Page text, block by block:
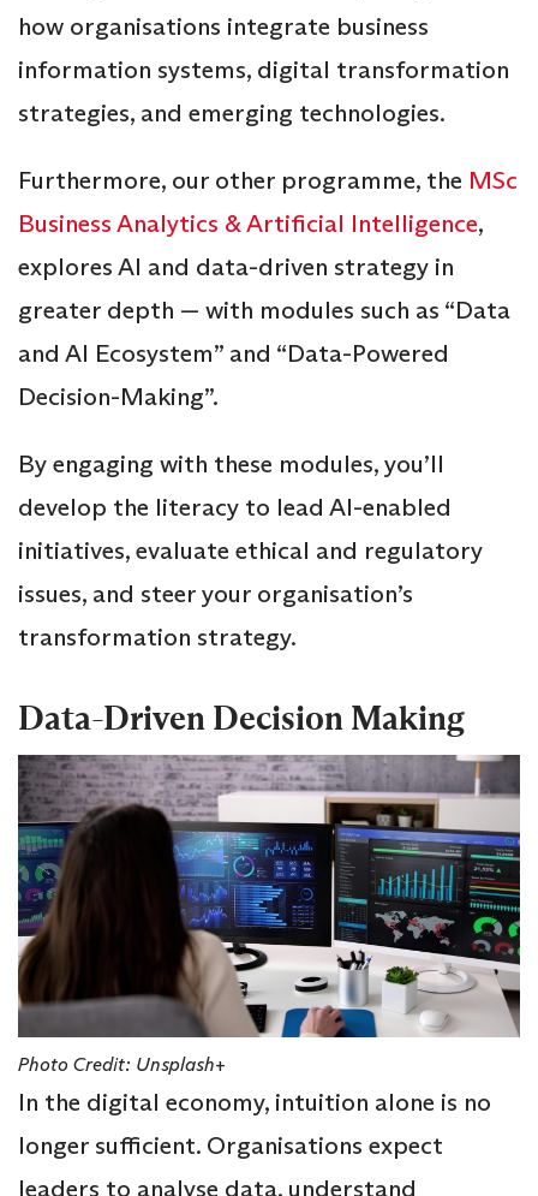
how organisations integrate business
information systems, digital transformation
strategies, and emerging technologies.
Furthermore, our other programme, the MSc
Business Analytics & Artificial Intelligence,
explores AI and data-driven strategy in
greater depth — with modules such as “Data
and AI Ecosystem” and “Data-Powered
Decision-Making”.
By engaging with these modules, you’ll
develop the literacy to lead AI-enabled
initiatives, evaluate ethical and regulatory
issues, and steer your organisation’s
transformation strategy.
Data-Driven Decision Making
Photo Credit: Unsplash+
In the digital economy, intuition alone is no
longer sufficient. Organisations expect
leaders to analyse data, understand